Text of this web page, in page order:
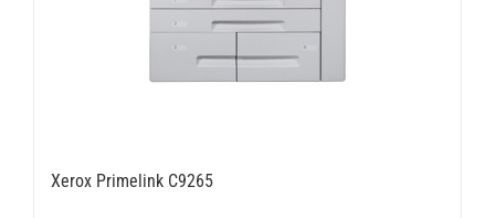
Xerox Primelink C9265